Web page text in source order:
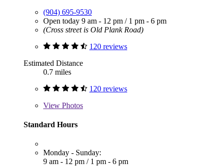
(904) 695-9530
Open today 9 am - 12 pm / 1 pm - 6 pm
(Cross street is Old Plank Road)
120 reviews
Estimated Distance
0.7 miles
120 reviews
View Photos
Standard Hours
Monday - Sunday:
9 am - 12 pm / 1 pm - 6 pm